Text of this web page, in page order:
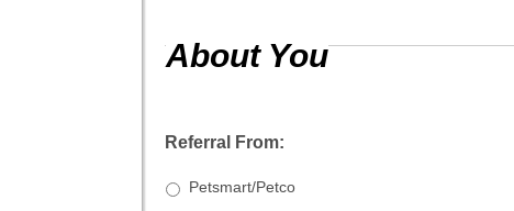
About You
Referral From:
Petsmart/Petco